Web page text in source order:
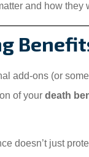
and how they
add-ons (or
of your death
doesn’t just